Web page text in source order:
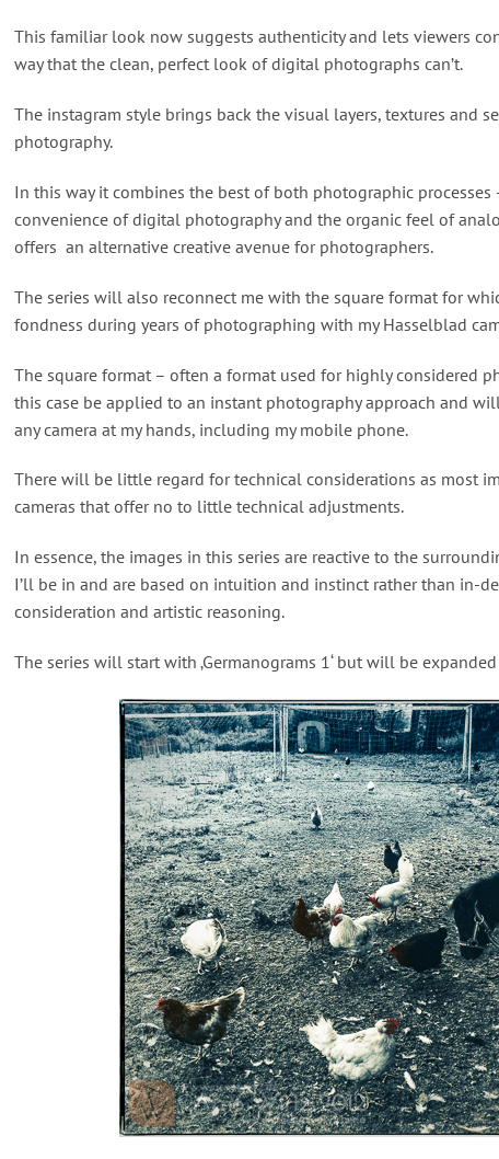
This familiar look now suggests authenticity and lets viewers
way that the clean, perfect look of digital photographs can’t.
The instagram style brings back the visual layers, textures and
photography.
In this way it combines the best of both photographic processes
convenience of digital photography and the organic feel of
offers an alternative creative avenue for photographers.
The series will also reconnect me with the square format for
fondness during years of photographing with my Hasselblad
The square format – often a format used for highly considered
this case be applied to an instant photography approach and
any camera at my hands, including my mobile phone.
There will be little regard for technical considerations as most
cameras that offer no to little technical adjustments.
In essence, the images in this series are reactive to the
I’ll be in and are based on intuition and instinct rather than in-
consideration and artistic reasoning.
The series will start with ‚Germanograms 1‘ but will be